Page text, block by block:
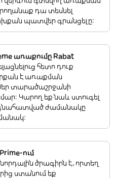
դա տեսնել
պատվեր գրանցելը:
առաքումը Rabat
հետո դուք
է առաքման
տարածաշրջանի
Կարող եք նաև ստուգել
ժամանակը
ում
ծրագիրն է, որտեղ
ստանում եք